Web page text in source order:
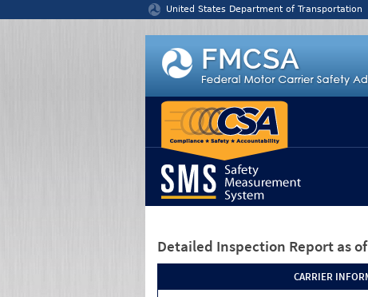
United States Department of Transportation
Detailed Inspection Report as
CARRIER